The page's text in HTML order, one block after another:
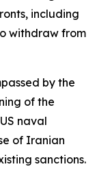
including
withdraw from
by the
of the
naval
of Iranian
sanctions.